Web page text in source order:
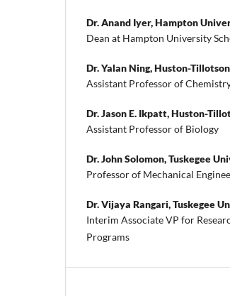
Dr. Anand Iyer,Hampton
Dean at Hampton University
Dr. Yalan Ning,Huston-
Assistant Professor of
Dr. Jason E. Ikpatt,Huston-
Assistant Professor of Biology
Dr. John Solomon,Tuskegee
Professor of Mechanical
Dr. Vijaya Rangari,Tuskegee
Interim Associate VP for
Programs